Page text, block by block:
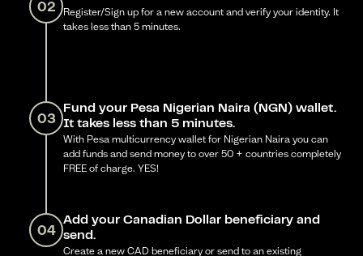
02
Register/Sign up for a new account and verify your identity. It
takes less than 5 minutes.
03
Fund your Pesa Nigerian Naira (NGN) wallet.
It takes less than 5 minutes.
With Pesa multicurrency wallet for Nigerian Naira you can
add funds and send money to over 50 + countries completely
FREE of charge. YES!
04
Add your Canadian Dollar beneficiary and
send.
Create a new CAD beneficiary or send to an existing